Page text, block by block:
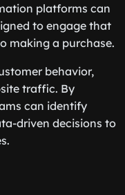
platforms can
to engage that
making a purchase.
behavior,
traffic. By
can identify
driven decisions to